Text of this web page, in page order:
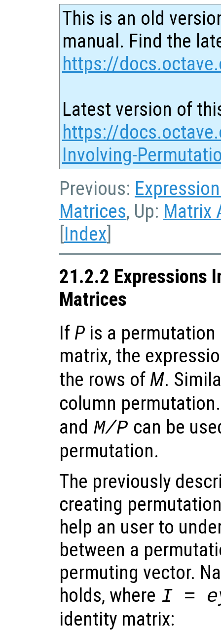
This is an old
manual. Find the
https://
Latest version of
https://
Involving-
Previous:
Matrices, Up: Matrix
[Index]
21.2.2 Expressions
Matrices
If P is a
matrix, the
the rows of M.
column
and M/P can be
permutation.
The previously
creating
help an user to
between a
permuting vector.
holds, where I =
identity matrix: